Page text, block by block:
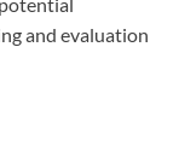
and evaluation